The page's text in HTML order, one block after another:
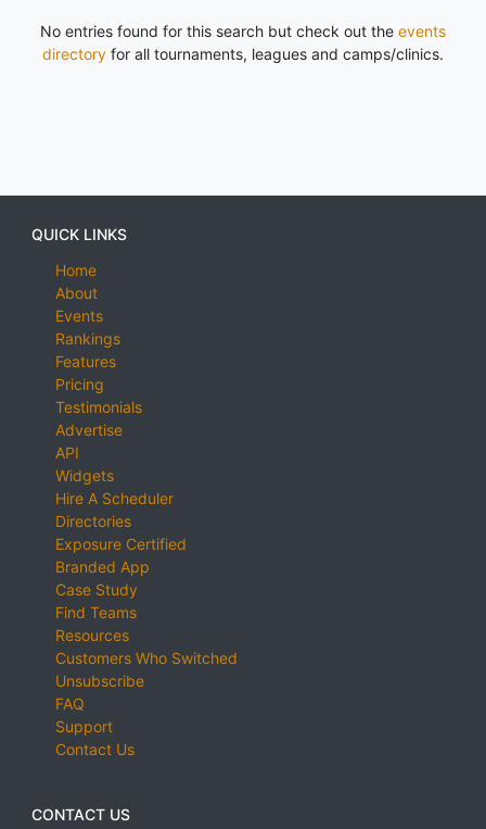
No entries found for this search but check out the events
directory for all tournaments, leagues and camps/clinics.
QUICK LINKS
Home
About
Events
Rankings
Features
Pricing
Testimonials
Advertise
API
Widgets
Hire A Scheduler
Directories
Exposure Certified
Branded App
Case Study
Find Teams
Resources
Customers Who Switched
Unsubscribe
FAQ
Support
Contact Us
CONTACT US